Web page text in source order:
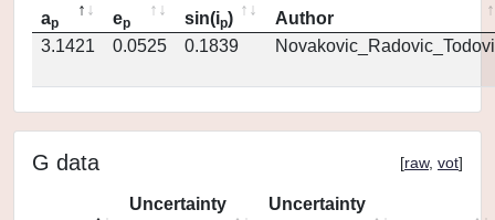
ap ep sin(ip)
Author
3.1421
0.0525 0.1839
G data [raw, vot]
Uncertainty
Uncertainty